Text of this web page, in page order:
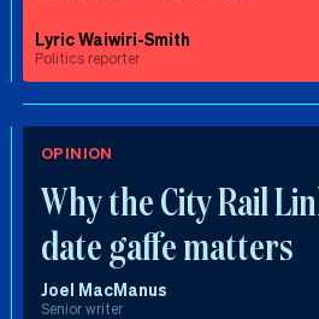
Lyric Waiwiri-Smith
Politics reporter
OPINION
Why the City Rail
date gaffe matters
Joel MacManus
Senior writer